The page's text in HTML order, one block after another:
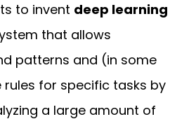
to invent deep learning
that allows
patterns and (in some
rules for specific tasks by
a large amount of